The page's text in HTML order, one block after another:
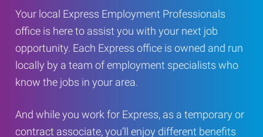
Your local Express Employment Professionals
office is here to assist you with your next job
opportunity. Each Express office is owned and run
locally by a team of employment specialists who
know the jobs in your area.
And while you work for Express, as a temporary or
contract associate, you’ll enjoy different benefits